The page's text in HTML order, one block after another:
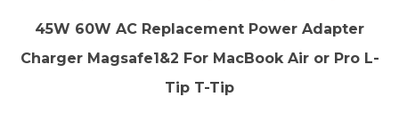
45W 60W AC Replacement Power Adapter
Charger Magsafe1&2 For MacBook Air or Pro L-
Tip T-Tip